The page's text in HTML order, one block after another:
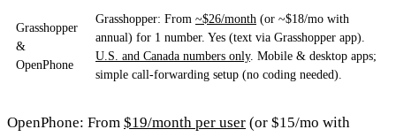
Grasshopper
&
OpenPhone
Grasshopper: From ~$26/month (or ~$18/mo with
annual) for 1 number. Yes (text via Grasshopper app).
U.S. and Canada numbers only. Mobile & desktop apps;
simple call-forwarding setup (no coding needed).
OpenPhone: From $19/month per user (or $15/mo with